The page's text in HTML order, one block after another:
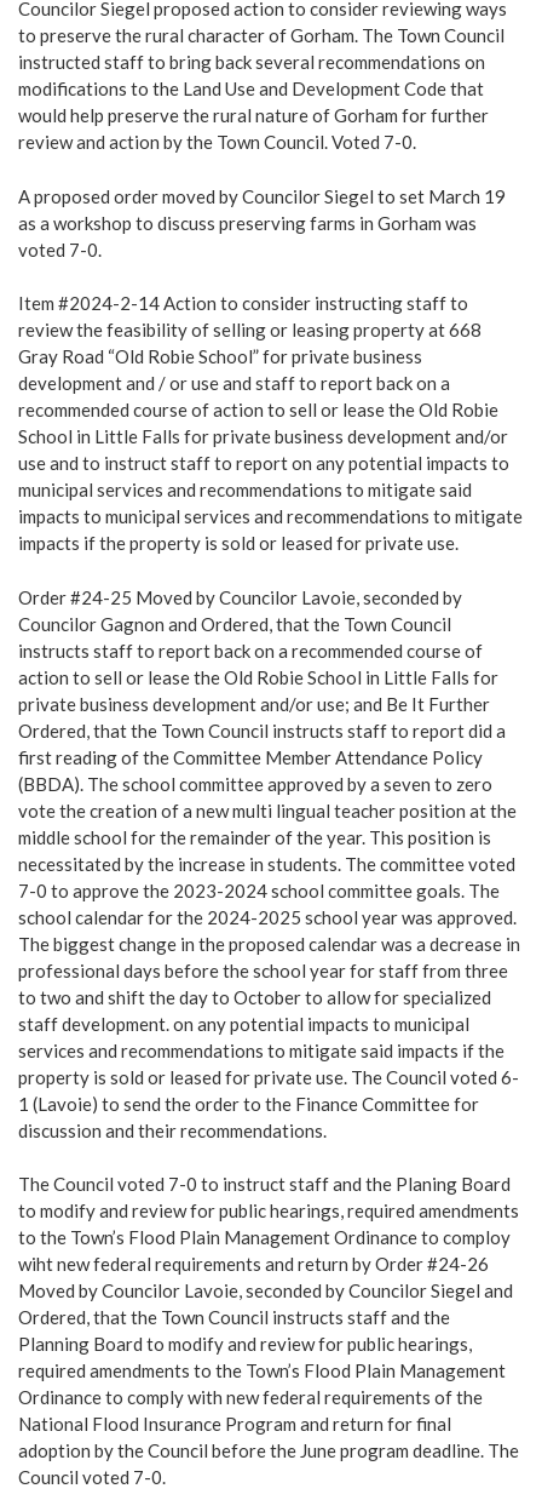
Councilor Siegel proposed action to consider reviewing ways
to preserve the rural character of Gorham. The Town Council
instructed staff to bring back several recommendations on
modifications to the Land Use and Development Code that
would help preserve the rural nature of Gorham for further
review and action by the Town Council. Voted 7-0.
A proposed order moved by Councilor Siegel to set March 19
as a workshop to discuss preserving farms in Gorham was
voted 7-0.
Item #2024-2-14 Action to consider instructing staff to
review the feasibility of selling or leasing property at 668
Gray Road “Old Robie School” for private business
development and / or use and staff to report back on a
recommended course of action to sell or lease the Old Robie
School in Little Falls for private business development and/or
use and to instruct staff to report on any potential impacts to
municipal services and recommendations to mitigate said
impacts to municipal services and recommendations to mitigate
impacts if the property is sold or leased for private use.
Order #24-25 Moved by Councilor Lavoie, seconded by
Councilor Gagnon and Ordered, that the Town Council
instructs staff to report back on a recommended course of
action to sell or lease the Old Robie School in Little Falls for
private business development and/or use; and Be It Further
Ordered, that the Town Council instructs staff to report did a
first reading of the Committee Member Attendance Policy
(BBDA). The school committee approved by a seven to zero
vote the creation of a new multi lingual teacher position at the
middle school for the remainder of the year. This position is
necessitated by the increase in students. The committee voted
7-0 to approve the 2023-2024 school committee goals. The
school calendar for the 2024-2025 school year was approved.
The biggest change in the proposed calendar was a decrease in
professional days before the school year for staff from three
to two and shift the day to October to allow for specialized
staff development. on any potential impacts to municipal
services and recommendations to mitigate said impacts if the
property is sold or leased for private use. The Council voted 6-
1 (Lavoie) to send the order to the Finance Committee for
discussion and their recommendations.
The Council voted 7-0 to instruct staff and the Planing Board
to modify and review for public hearings, required amendments
to the Town’s Flood Plain Management Ordinance to comploy
wiht new federal requirements and return by Order #24-26
Moved by Councilor Lavoie, seconded by Councilor Siegel and
Ordered, that the Town Council instructs staff and the
Planning Board to modify and review for public hearings,
required amendments to the Town’s Flood Plain Management
Ordinance to comply with new federal requirements of the
National Flood Insurance Program and return for final
adoption by the Council before the June program deadline. The
Council voted 7-0.